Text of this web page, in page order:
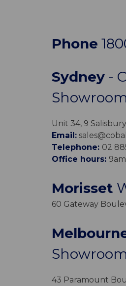
Phone
Sydney-
Showroom
Unit 34, 9
Email:
Telephone: 02
Office hours:
Morisset
60 Gateway
Showroom
43 Paramount